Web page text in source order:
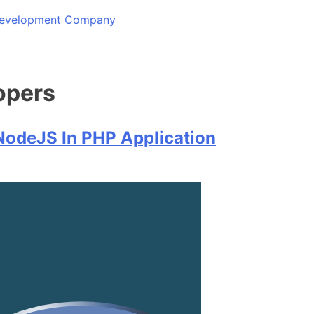
Company
In PHP Application